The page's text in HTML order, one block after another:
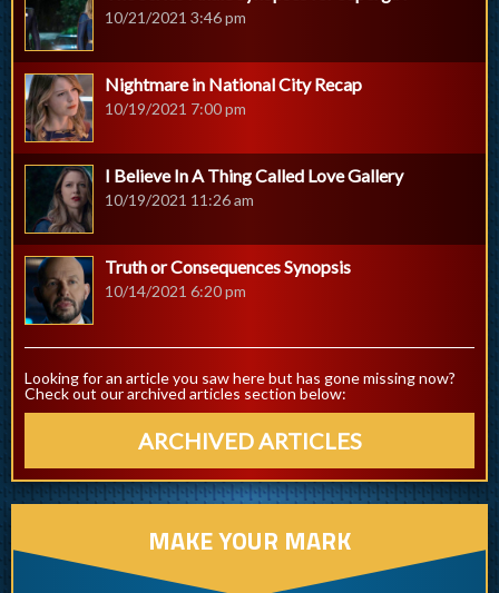
10/21/2021 3:46 pm
Nightmare in National City Recap
10/19/2021 7:00 pm
I Believe In A Thing Called Love Gallery
10/19/2021 11:26 am
Truth or Consequences Synopsis
10/14/2021 6:20 pm
Looking for an article you saw here but has gone missing now?
Check out our archived articles section below:
ARCHIVED ARTICLES
MAKE YOUR MARK